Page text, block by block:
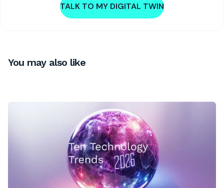
TALK TO MY DIGITAL TWIN
You may also like